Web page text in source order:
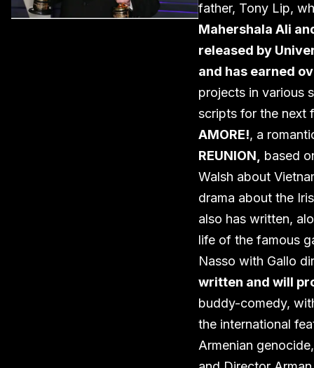
father, Tony Lip,
Mahershala Ali
released by
and has earned
projects in various
scripts for the next
AMORE!, a
REUNION,
based
Walsh about
drama about the
also has written,
life of the famous
Nasso with Gallo
written and will
buddy-comedy,
the international
Armenian